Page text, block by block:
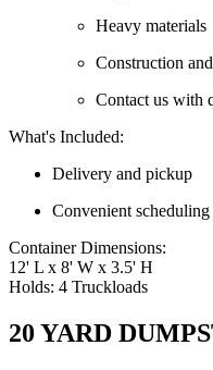
Heavy materials
Construction
Contact us with
What's Included:
Delivery and pickup
Convenient
Container Dimensions:
12' L x 8' W x 3.5' H
Holds: 4 Truckloads
20 YARD